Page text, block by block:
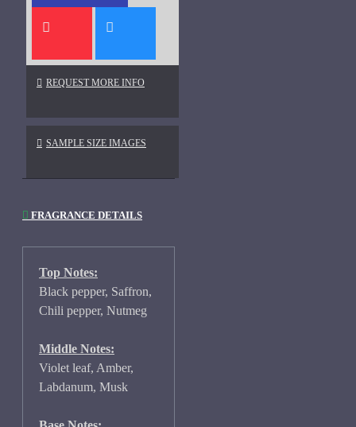
REQUEST MORE INFO
SAMPLE SIZE IMAGES
FRAGRANCE DETAILS
Top Notes:
Black pepper, Saffron,
Chili pepper, Nutmeg
Middle Notes:
Violet leaf, Amber,
Labdanum, Musk